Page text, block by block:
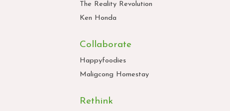
The Reality Revolution
Ken Honda
Collaborate
Happyfoodies
Maligcong Homestay
Rethink